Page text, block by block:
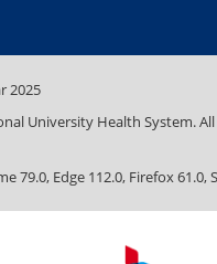
2025
University Health System.
79.0, Edge 112.0, Firefox 61.0,